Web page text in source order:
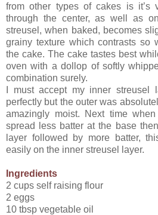
from other types of cakes is it’s
through the center, as well as
streusel, when baked, becomes
grainy texture which contrasts so
the cake. The cake tastes best
oven with a dollop of softly
combination surely.
I must accept my inner streusel
perfectly but the outer was
amazingly moist. Next time
spread less batter at the base
layer followed by more batter,
easily on the inner streusel layer.
Ingredients
2 cups self raising flour
2 eggs
10 tbsp vegetable oil